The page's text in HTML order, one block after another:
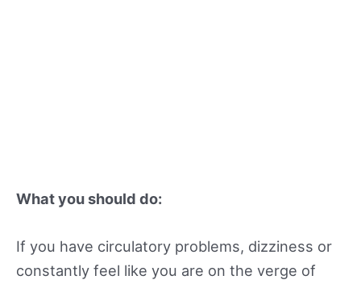
What you should do:
If you have circulatory problems, dizziness or
constantly feel like you are on the verge of